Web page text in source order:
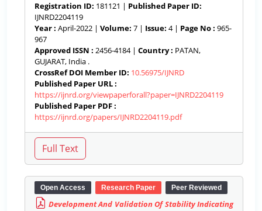
Registration ID: 181121 | Published Paper ID:
IJNRD2204119
Year : April-2022 | Volume: 7 | Issue: 4 | Page No : 965-
967
Approved ISSN : 2456-4184 | Country : PATAN,
GUJARAT, India .
CrossRef DOI Member ID: 10.56975/IJNRD
Published Paper URL :
https://ijnrd.org/viewpaperforall?paper=IJNRD2204119
Published Paper PDF :
https://ijnrd.org/papers/IJNRD2204119.pdf
Open Access Research Paper Peer Reviewed
Development And Validation Of Stability Indicating